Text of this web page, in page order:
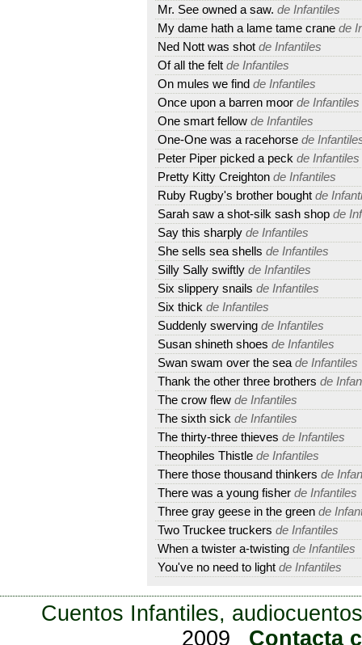
Mr. See owned a saw. de Infantiles
My dame hath a lame tame crane de
Ned Nott was shot de Infantiles
Of all the felt de Infantiles
On mules we find de Infantiles
Once upon a barren moor de Infantiles
One smart fellow de Infantiles
One-One was a racehorse de
Peter Piper picked a peck de Infantiles
Pretty Kitty Creighton de Infantiles
Ruby Rugby's brother bought de
Sarah saw a shot-silk sash shop de
Say this sharply de Infantiles
She sells sea shells de Infantiles
Silly Sally swiftly de Infantiles
Six slippery snails de Infantiles
Six thick de Infantiles
Suddenly swerving de Infantiles
Susan shineth shoes de Infantiles
Swan swam over the sea de Infantiles
Thank the other three brothers de
The crow flew de Infantiles
The sixth sick de Infantiles
The thirty-three thieves de Infantiles
Theophiles Thistle de Infantiles
There those thousand thinkers de
There was a young fisher de Infantiles
Three gray geese in the green de
Two Truckee truckers de Infantiles
When a twister a-twisting de Infantiles
You've no need to light de Infantiles
Cuentos Infantiles,
2009
Contacta